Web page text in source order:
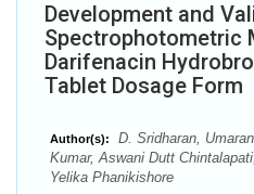
Development and
Spectrophotometric
Darifenacin
Tablet Dosage Form
Author(s):
D. Sridharan,
Kumar, Aswani Dutt
Yelika Phanikishore